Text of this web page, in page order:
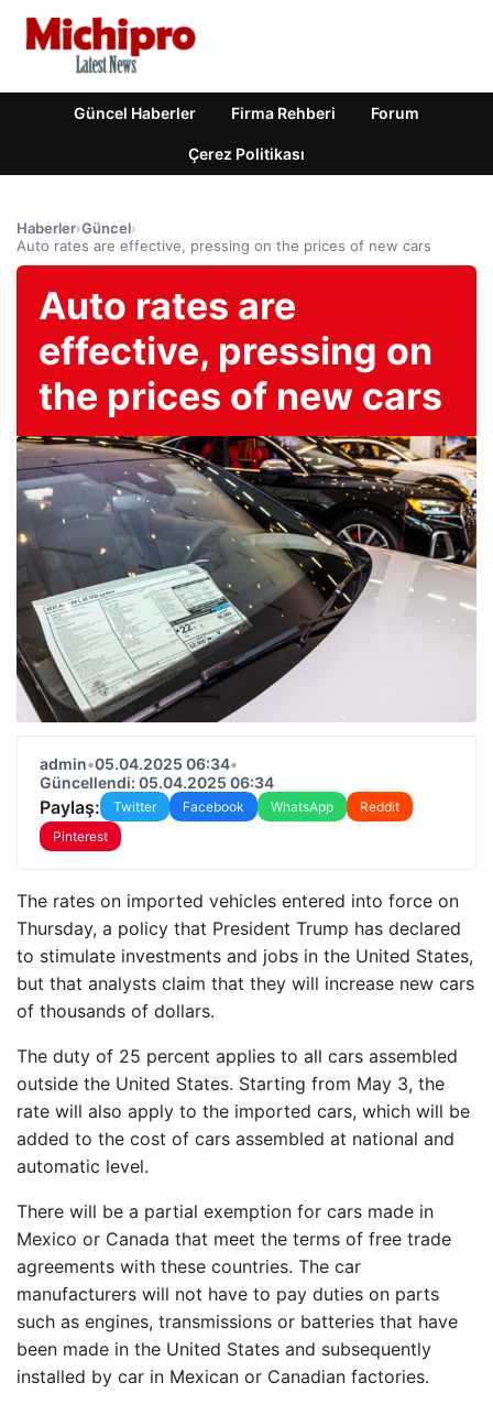
Güncel Haberler Firma Rehberi Forum
Çerez Politikası
Haberler›Güncel›
Auto rates are effective, pressing on the prices of new cars
Auto rates are
effective, pressing on
the prices of new cars
admin•05.04.2025 06:34•
Güncellendi: 05.04.2025 06:34
Paylaş: Twitter Facebook WhatsApp
Reddit
Pinterest
The rates on imported vehicles entered into force on
Thursday, a policy that President Trump has declared
to stimulate investments and jobs in the United States,
but that analysts claim that they will increase new cars
of thousands of dollars.
The duty of 25 percent applies to all cars assembled
outside the United States. Starting from May 3, the
rate will also apply to the imported cars, which will be
added to the cost of cars assembled at national and
automatic level.
There will be a partial exemption for cars made in
Mexico or Canada that meet the terms of free trade
agreements with these countries. The car
manufacturers will not have to pay duties on parts
such as engines, transmissions or batteries that have
been made in the United States and subsequently
installed by car in Mexican or Canadian factories.